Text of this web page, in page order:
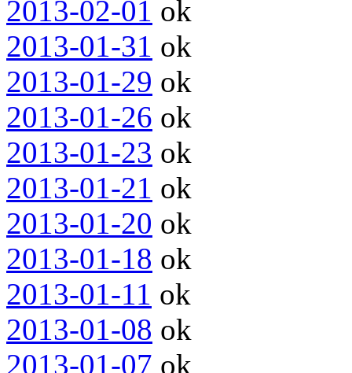
2013-02-01 ok
2013-01-31 ok
2013-01-29 ok
2013-01-26 ok
2013-01-23 ok
2013-01-21 ok
2013-01-20 ok
2013-01-18 ok
2013-01-11 ok
2013-01-08 ok
2013-01-07 ok